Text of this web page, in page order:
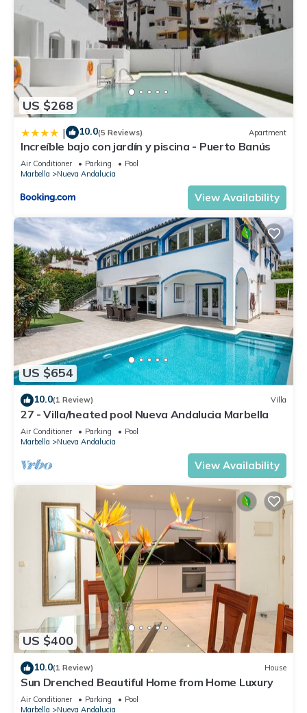
US $268
| 10.0(5 Reviews) Apartment
Increíble bajo con jardín y piscina - Puerto Banús
Air Conditioner Parking
Pool
Marbella
Nueva Andalucia
View Availability
US $654
10.0(1 Review) Villa
27 - Villa/heated pool Nueva Andalucia Marbella
Air Conditioner Parking
Pool
Marbella
Nueva Andalucia
View Availability
US $400
10.0(1 Review) House
Sun Drenched Beautiful Home from Home Luxury
Air Conditioner Parking
Pool
Marbella
Nueva Andalucia